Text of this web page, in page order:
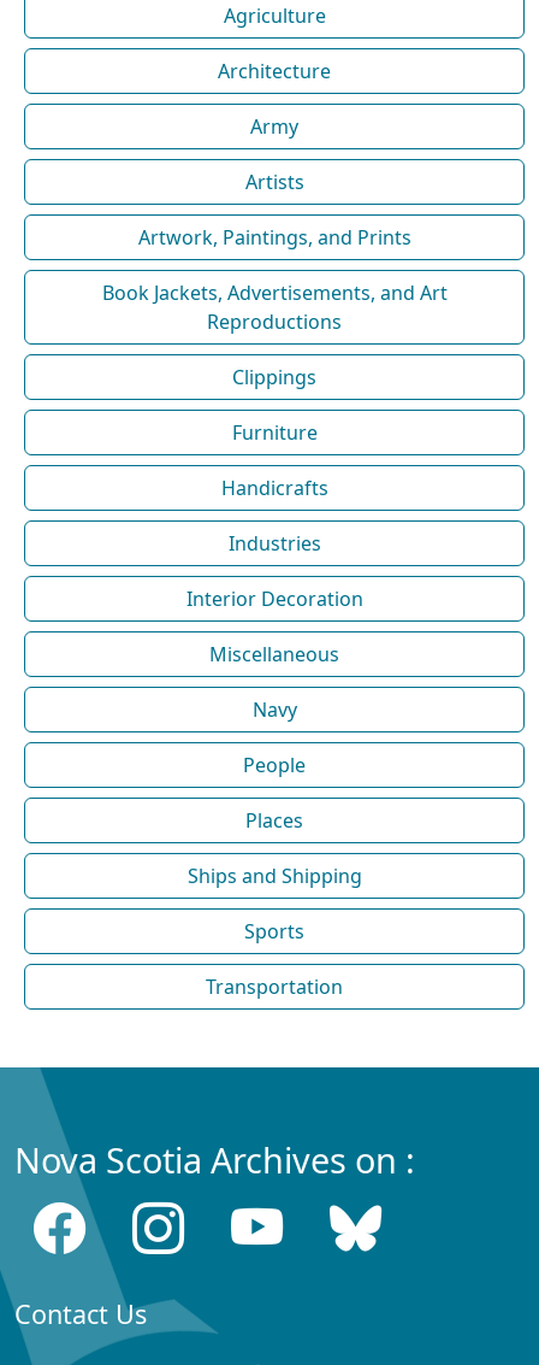
Agriculture
Architecture
Army
Artists
Artwork, Paintings, and Prints
Book Jackets, Advertisements, and Art
Reproductions
Clippings
Furniture
Handicrafts
Industries
Interior Decoration
Miscellaneous
Navy
People
Places
Ships and Shipping
Sports
Transportation
Nova Scotia Archives on :
Contact Us